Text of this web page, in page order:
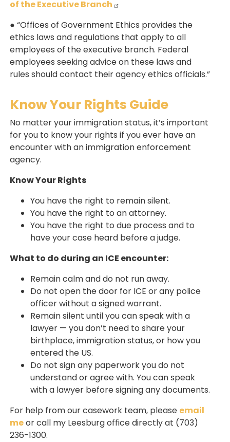
of the Executive Branch
● “Offices of Government Ethics provides the
ethics laws and regulations that apply to all
employees of the executive branch. Federal
employees seeking advice on these laws and
rules should contact their agency ethics officials.”
Know Your Rights Guide
No matter your immigration status, it’s important
for you to know your rights if you ever have an
encounter with an immigration enforcement
agency.
Know Your Rights
You have the right to remain silent.
You have the right to an attorney.
You have the right to due process and to
have your case heard before a judge.
What to do during an ICE encounter:
Remain calm and do not run away.
Do not open the door for ICE or any police
officer without a signed warrant.
Remain silent until you can speak with a
lawyer — you don’t need to share your
birthplace, immigration status, or how you
entered the US.
Do not sign any paperwork you do not
understand or agree with. You can speak
with a lawyer before signing any documents.
For help from our casework team, please email
meor call my Leesburg office directly at (703)
236-1300.